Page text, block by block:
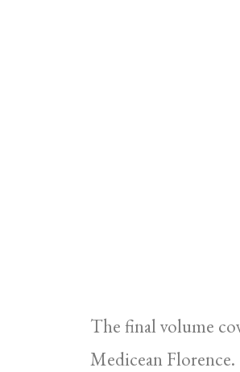
The final volume
Medicean Florence.